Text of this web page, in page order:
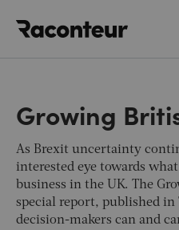
Growing
As Brexit uncertainty
interested eye towards
business in the UK. The
special report, published in
decision-makers can and